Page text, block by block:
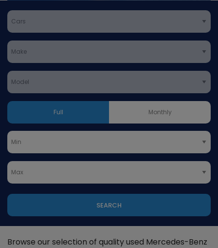
Full Monthly
SEARCH
Browse our selection of quality used Mercedes-Benz